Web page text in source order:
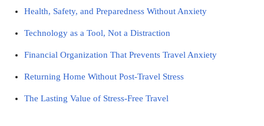
Health, Safety, and Preparedness Without Anxiety
Technology as a Tool, Not a Distraction
Financial Organization That Prevents Travel Anxiety
Returning Home Without Post-Travel Stress
The Lasting Value of Stress-Free Travel